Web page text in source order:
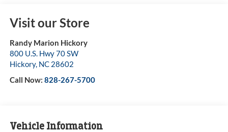
Visit our Store
Randy Marion Hickory
800 U.S. Hwy 70 SW
Hickory, NC 28602
Call Now: 828-267-5700
Vehicle Information